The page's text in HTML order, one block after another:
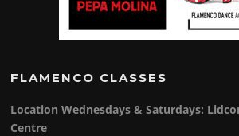
FLAMENCO CLASSES
Location Wednesdays & Saturdays:
Centre